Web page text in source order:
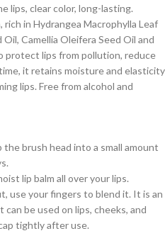
lips, clear color, long-lasting.
in Hydrangea Macrophylla Leaf
Camellia Oleifera Seed Oil and
protect lips from pollution, reduce
it retains moisture and elasticity
lips. Free from alcohol and
brush head into a small amount
lip balm all over your lips.
use your fingers to blend it. It is an
be used on lips, cheeks, and
tightly after use.